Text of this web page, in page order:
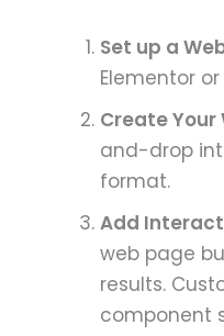
Set up a
Elementor or
Create Your
and-drop
format.
Add
web page
results.
component